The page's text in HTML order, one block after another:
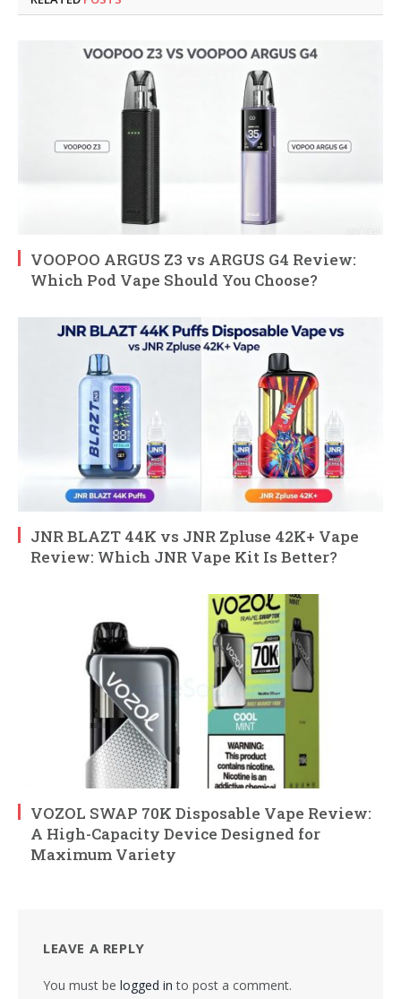
VOOPOO ARGUS Z3 vs ARGUS G4 Review:
Which Pod Vape Should You Choose?
JNR BLAZT 44K vs JNR Zpluse 42K+ Vape
Review: Which JNR Vape Kit Is Better?
VOZOL SWAP 70K Disposable Vape Review:
A High-Capacity Device Designed for
Maximum Variety
LEAVE A REPLY
You must be logged in to post a comment.